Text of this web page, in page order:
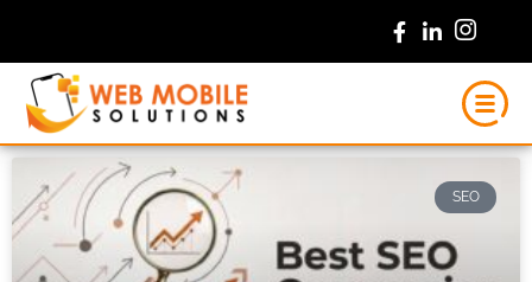
content
SEO